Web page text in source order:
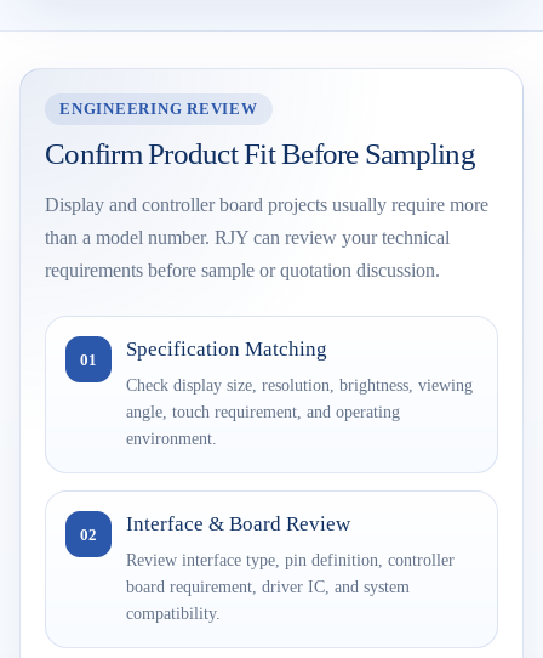
ENGINEERING REVIEW
Confirm Product Fit Before Sampling
Display and controller board projects usually require more
than a model number. RJY can review your technical
requirements before sample or quotation discussion.
01 Specification Matching
Check display size, resolution, brightness, viewing
angle, touch requirement, and operating
environment.
02 Interface & Board Review
Review interface type, pin definition, controller
board requirement, driver IC, and system
compatibility.